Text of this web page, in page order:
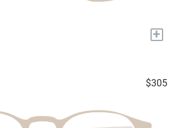
+
$305